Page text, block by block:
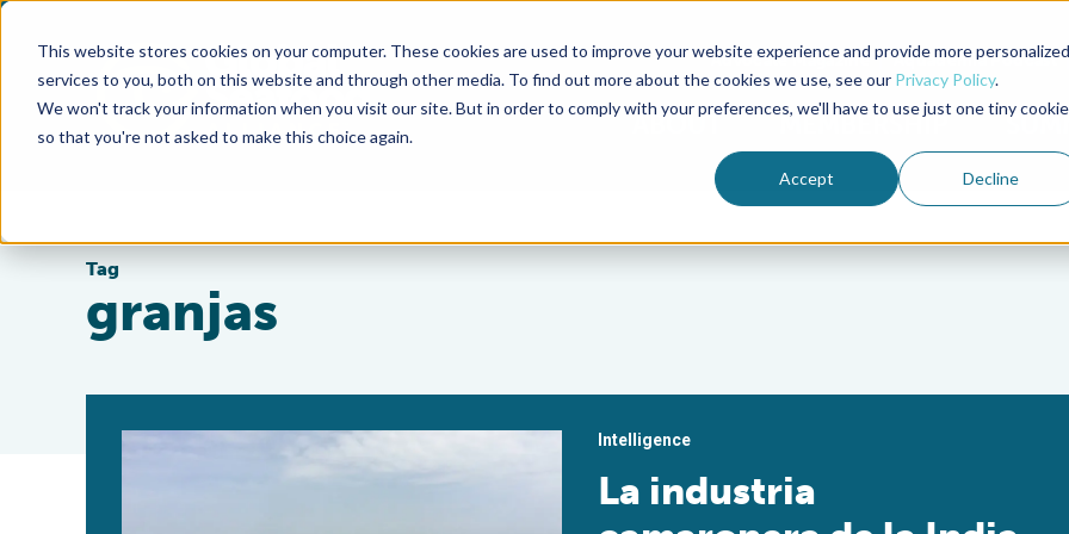
This website stores cookies on your computer. These cookies are used to improve your website experience and provide more personalized
services to you, both on this website and through other media. To find out more about the cookies we use, see our Privacy Policy.
We won't track your information when you visit our site. But in order to comply with your preferences, we'll have to use just one tiny cookie
so that you're not asked to make this choice again.
Accept Decline
Advocate Magazine Aquademia Podcast
ABOUT MEMBERSHIP
Tag
granjas
Intelligence
La industria